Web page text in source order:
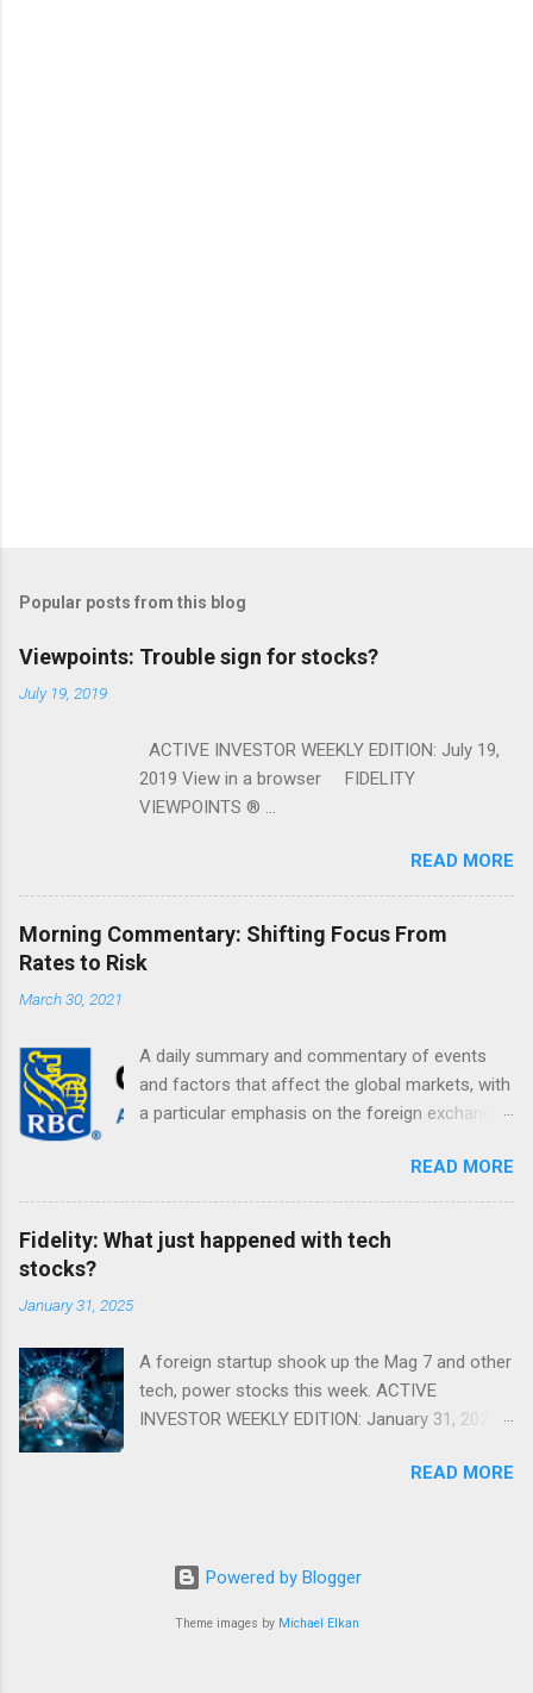
Popular posts from this blog
Viewpoints: Trouble sign for stocks?
July 19, 2019
ACTIVE INVESTOR WEEKLY EDITION: July 19,
2019 View in a browser FIDELITY
VIEWPOINTS ® ...
READ MORE
Morning Commentary: Shifting Focus From
Rates to Risk
March 30, 2021
A daily summary and commentary of events
and factors that affect the global markets, with
a particular emphasis on the foreign exchange
READ MORE
Fidelity: What just happened with tech
stocks?
January 31, 2025
A foreign startup shook up the Mag 7 and other
tech, power stocks this week. ACTIVE
INVESTOR WEEKLY EDITION: January 31, 2025
® WEEKLY EDITION: January 31, 2025 What just
stocks this week. Read more Chart of the
week: Tariff talk Tariff rates have picked up a
bit in recent ye...
READ MORE
Powered by Blogger
Theme images by Michael Elkan